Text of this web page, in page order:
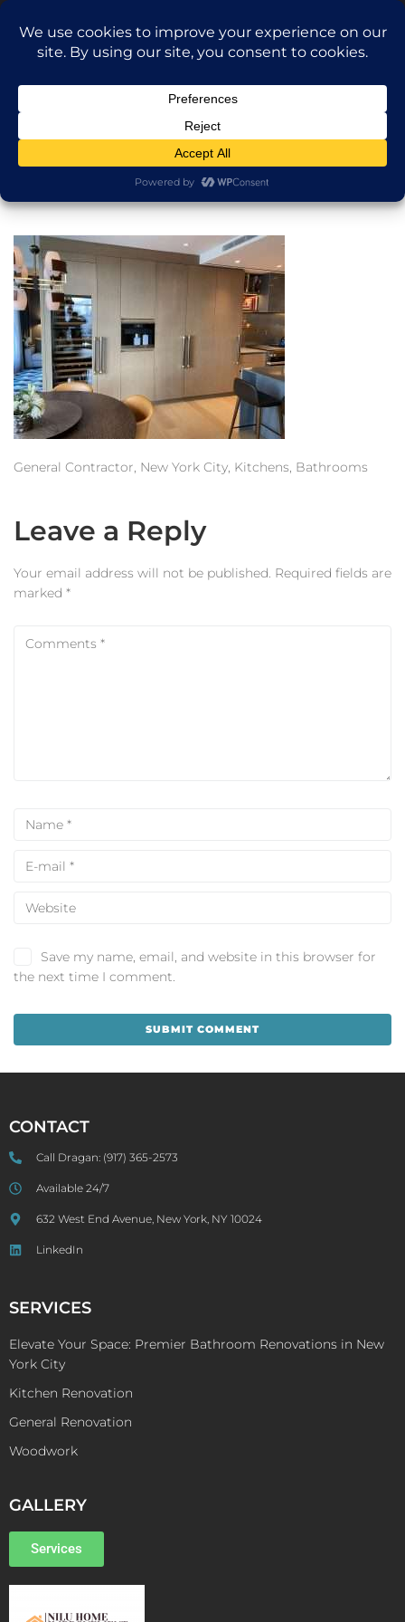
Call Dragan: (917) 365-2573
Nilu9497@Yahoo.com
Services
Projects
AI Apartment Design
Estimator
Contact Us
General Construction
General Contractor, New York City, Kitchens, Bathrooms
Leave a Reply
Your email address will not be published. Required fields are
marked *
Save my name, email, and website in this browser for
the next time I comment.
CONTACT
Call Dragan: (917) 365-2573
Available 24/7
632 West End Avenue, New York, NY 10024
LinkedIn
SERVICES
Elevate Your Space: Premier Bathroom Renovations in New
York City
Kitchen Renovation
General Renovation
Woodwork
GALLERY
Services